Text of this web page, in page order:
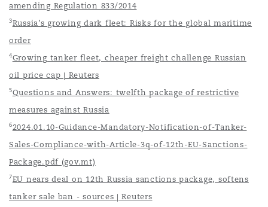
amending Regulation 833/2014
3Russia’s growing dark fleet: Risks for the global maritime
order
4Growing tanker fleet, cheaper freight challenge Russian
oil price cap | Reuters
5Questions and Answers: twelfth package of restrictive
measures against Russia
62024.01.10-Guidance-Mandatory-Notification-of-Tanker-
Sales-Compliance-with-Article-3q-of-12th-EU-Sanctions-
Package.pdf (gov.mt)
7EU nears deal on 12th Russia sanctions package, softens
tanker sale ban - sources | Reuters